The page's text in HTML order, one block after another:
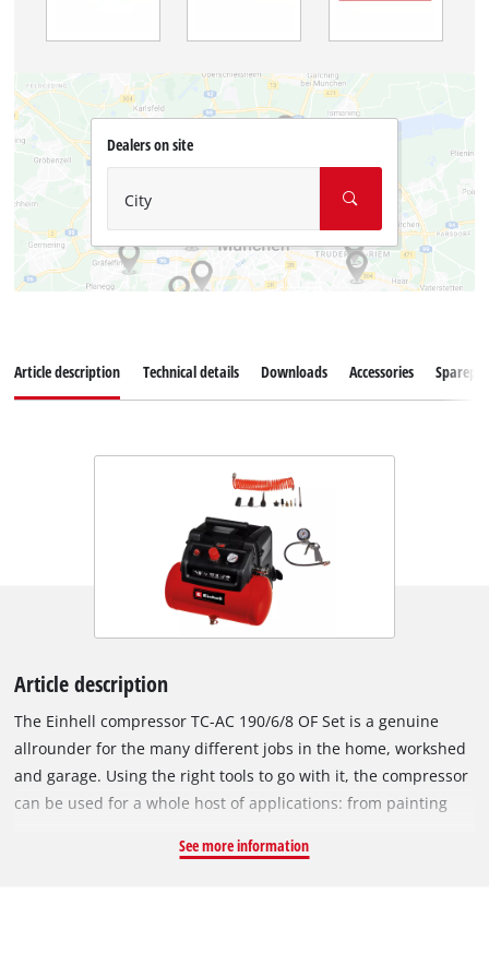
Dealers on site
City
Article description Technical details Downloads Accessories
Article description
The Einhell compressor TC-AC 190/6/8 OF Set is a genuine
allrounder for the many different jobs in the home, workshed
and garage. Using the right tools to go with it, the compressor
can be used for a whole host of applications: from painting
tires, balls and mattresses filled with air in next to no time.
See more information